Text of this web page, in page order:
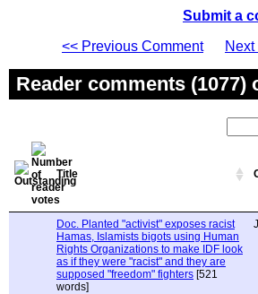
Submit a
<< Previous Comment
Reader comments (1077)
Title
Doc. Planted "activist" exposes racist
Hamas, Islamists bigots using Human
Rights Organizations to make IDF look
as if they were "racist" and they are
supposed "freedom" fighters [521
words]